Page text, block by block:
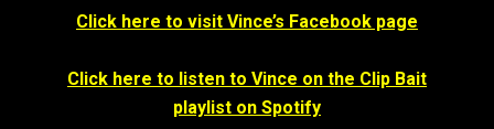
Click here to visit Vince’s Facebook page
Click here to listen to Vince on the Clip Bait
playlist on Spotify